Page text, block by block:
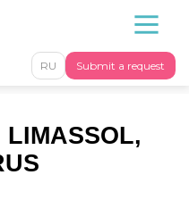
Submit a request
RU